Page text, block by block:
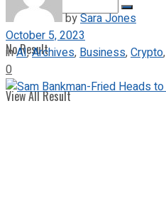
No Result
View All Result
bySara Jones
October 5, 2023
inAI,Archives, Business,Crypto,
0